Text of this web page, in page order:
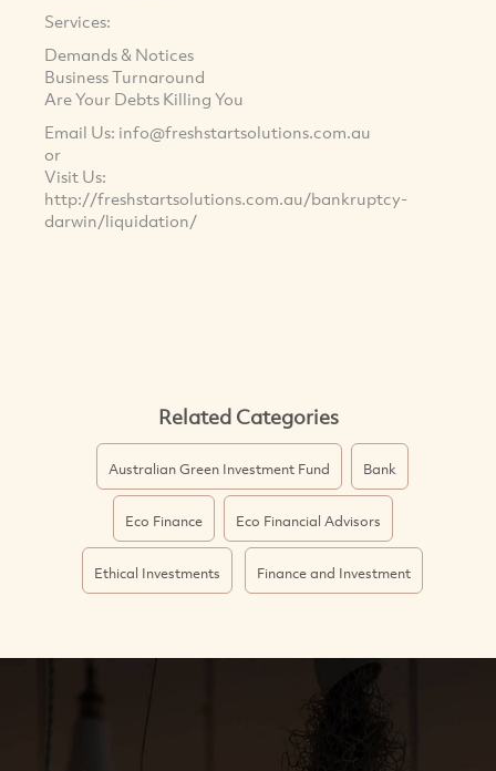
Services:
Demands & Notices
Business Turnaround
Are Your Debts Killing You
Email Us: info@freshstartsolutions.com.au
or
Visit Us:
http://freshstartsolutions.com.au/bankruptcy-
darwin/liquidation/
Related Categories
Australian Green Investment Fund Bank
Eco Finance Eco Financial Advisors
Ethical Investments Finance and Investment